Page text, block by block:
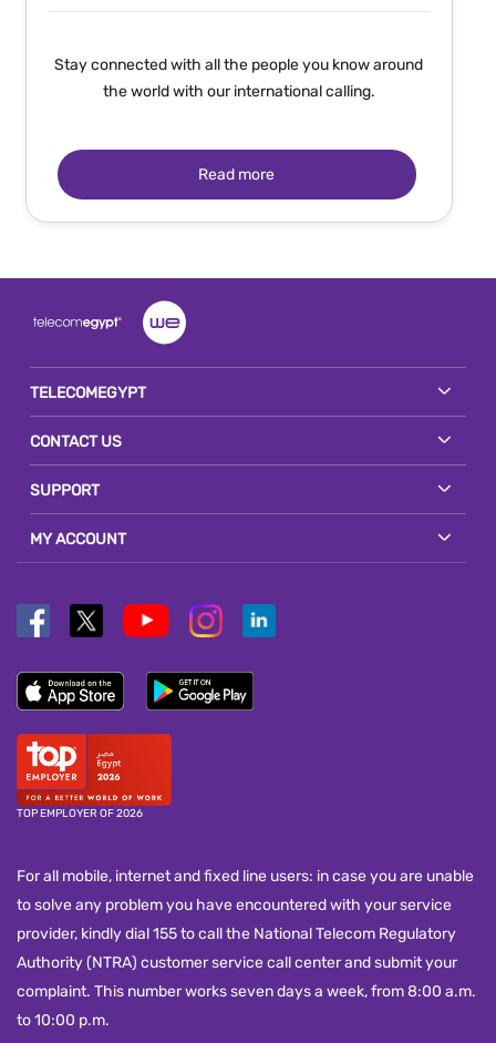
Stay connected with all the people you know around
the world with our international calling.
Read more
TELECOMEGYPT
CONTACT US
SUPPORT
MY ACCOUNT
TOP EMPLOYER OF 2026
For all mobile, internet and fixed line users: in case you are unable
to solve any problem you have encountered with your service
provider, kindly dial 155 to call the National Telecom Regulatory
Authority (NTRA) customer service call center and submit your
complaint. This number works seven days a week, from 8:00 a.m.
to 10:00 p.m.